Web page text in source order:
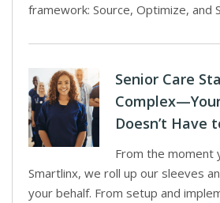
framework: Source, Optimize, and
Senior Care
Doesn’t Have
From the moment
Smartlinx, we roll up our sleeves
your behalf. From setup and